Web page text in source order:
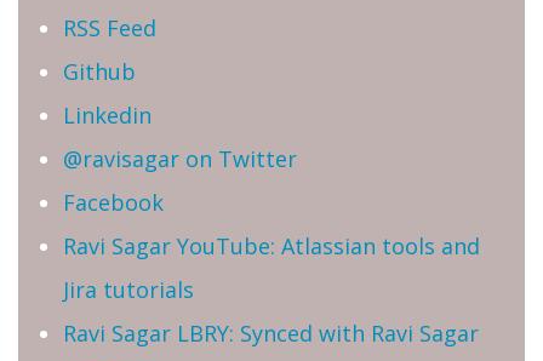
RSS Feed
Github
Linkedin
@ravisagar on Twitter
Facebook
Ravi Sagar YouTube: Atlassian tools and
Jira tutorials
Ravi Sagar LBRY: Synced with Ravi Sagar